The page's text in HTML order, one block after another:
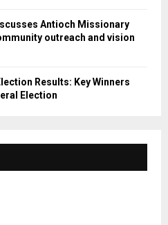
Antioch Missionary
outreach and vision
Results: Key Winners
Election